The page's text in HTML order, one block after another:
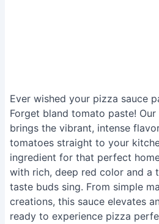
Ever wished your pizza sauce
Forget bland tomato paste!
brings the vibrant, intense
tomatoes straight to your
ingredient for that perfect
with rich, deep red color and a
taste buds sing. From simple
creations, this sauce elevates
ready to experience pizza